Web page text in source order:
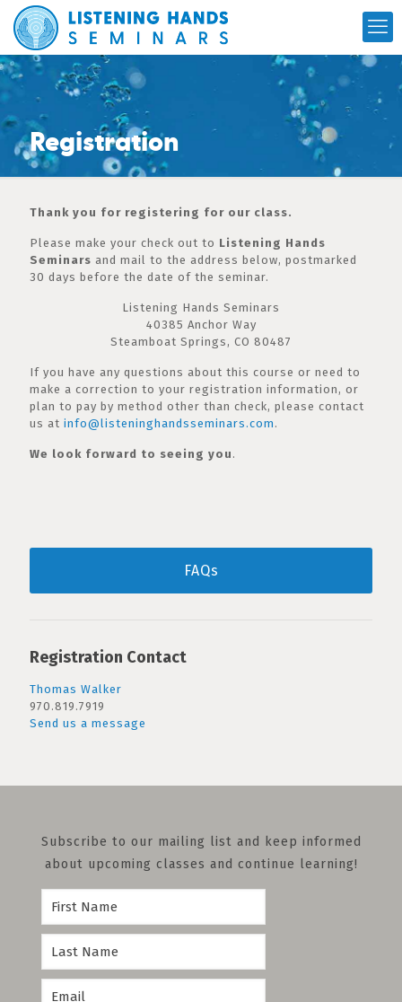
Registration
Thank you for registering for our class.
Please make your check out to Listening Hands
Seminars and mail to the address below, postmarked
30 days before the date of the seminar.
Listening Hands Seminars
40385 Anchor Way
Steamboat Springs, CO 80487
If you have any questions about this course or need to
make a correction to your registration information, or
plan to pay by method other than check, please contact
us at info@listeninghandsseminars.com .
We look forward to seeing you .
FAQs
Registration Contact
Thomas Walker
970.819.7919
Send us a message
Subscribe to our mailing list and keep informed
about upcoming classes and continue learning!